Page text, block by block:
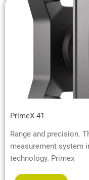
PrimeX 41
Range and precision.
measurement system
technology. Primex